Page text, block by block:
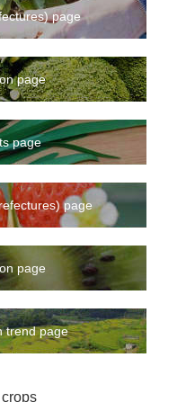
page
page
page
page
page
trend page